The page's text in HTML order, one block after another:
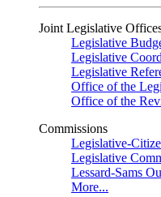
Joint Legislative
Legislative
Legislative
Legislative
Office of the
Office of the
Commissions
Legislative-
Legislative
Lessard-Sams
More...